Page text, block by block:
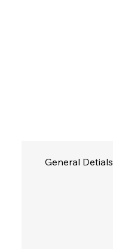
General Detials